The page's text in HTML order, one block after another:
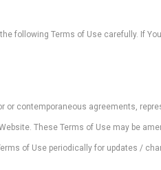
following Terms of Use carefully. If
or contemporaneous agreements,
These Terms of Use may be
of Use periodically for updates /